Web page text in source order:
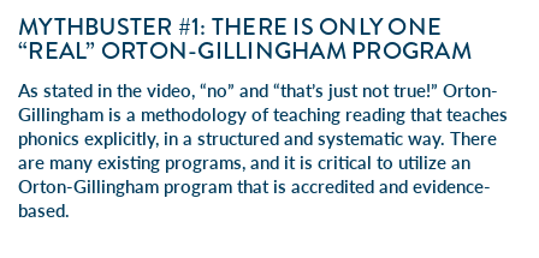
MYTHBUSTER #1: THERE IS ONLY ONE
“REAL” ORTON-GILLINGHAM PROGRAM
As stated in the video, “no” and “that’s just not true!” Orton-
Gillingham is a methodology of teaching reading that teaches
phonics explicitly, in a structured and systematic way. There
are many existing programs, and it is critical to utilize an
Orton-Gillingham program that is accredited and evidence-
based.